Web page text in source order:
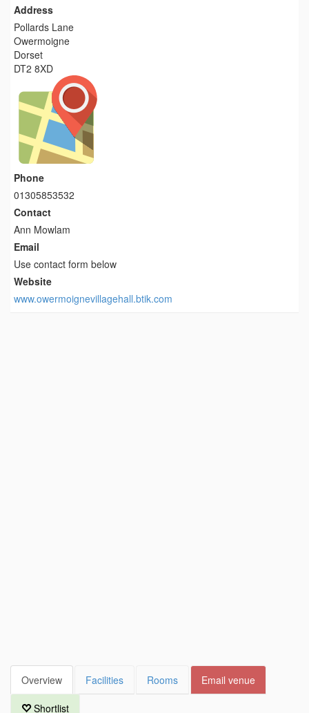
Address
Pollards Lane
Owermoigne
Dorset
DT2 8XD
Phone
01305853532
Contact
Ann Mowlam
Email
Use contact form below
Website
www.owermoignevillagehall.btik.com
Overview Facilities Rooms Email venue
Shortlist